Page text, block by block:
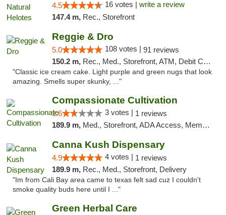
4.5 16 votes | write a review
147.4 m, Rec., Storefront
Reggie & Dro
5.0 108 votes | 91 reviews
150.2 m, Rec., Med., Storefront, ATM, Debit Card
"Classic ice cream cake. Light purple and green nugs that look
amazing. Smells super skunky, ..."
Compassionate Cultivation
1.6 3 votes | 1 reviews
189.9 m, Med., Storefront, ADA Access, Member Application Required, Delivery
Canna Kush Dispensary
4.9 4 votes | 1 reviews
189.9 m, Rec., Med., Storefront, Delivery
"Im from Cali Bay area came to texas felt sad cuz I couldn't
smoke quality buds here until I ..."
Green Herbal Care